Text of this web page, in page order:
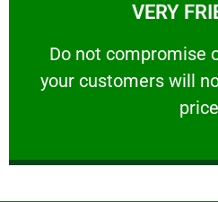
VERY
​Do not compromise
your customers will
VERY
​Do not compromise on